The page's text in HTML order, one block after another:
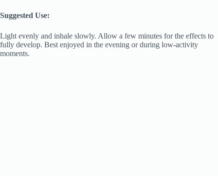
Suggested Use:
Light evenly and inhale slowly. Allow a few minutes for the effects to
fully develop. Best enjoyed in the evening or during low-activity
moments.